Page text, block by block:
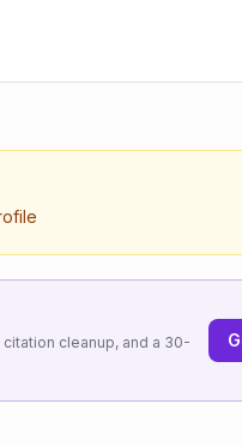
cleanup, and a 30-